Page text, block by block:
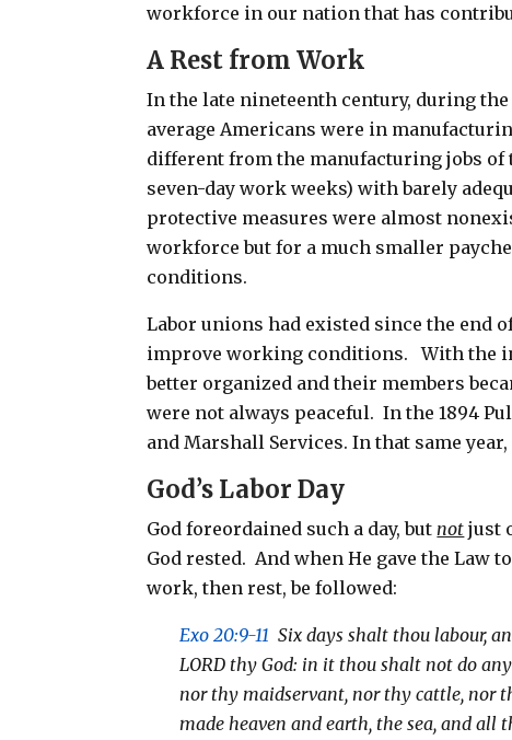
workforce in our nation that has
A Rest from Work
In the late nineteenth century, during
average Americans were in
different from the manufacturing jobs of
seven-day work weeks) with barely
protective measures were almost
workforce but for a much smaller
conditions.
Labor unions had existed since the end
improve working conditions. With the
better organized and their members
were not always peaceful. In the 1894
and Marshall Services. In that same year,
God’s Labor Day
God foreordained such a day, but not just
God rested. And when He gave the Law
work, then rest, be followed:
Exo 20:9-11 Six days shalt thou labour,
LORD thy God: in it thou shalt not do
nor thy maidservant, nor thy cattle, nor
made heaven and earth, the sea, and all